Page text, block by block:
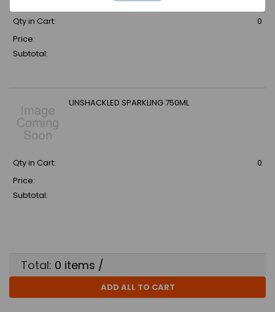
Qty in Cart:
0
Price:
Subtotal:
UNSHACKLED SPARKLING 750ML
Qty in Cart:
0
Price:
Subtotal:
Total: 0 items /
ADD ALL TO CART